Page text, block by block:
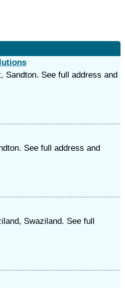
Sandton. See full address and
See full address and
Swaziland. See full